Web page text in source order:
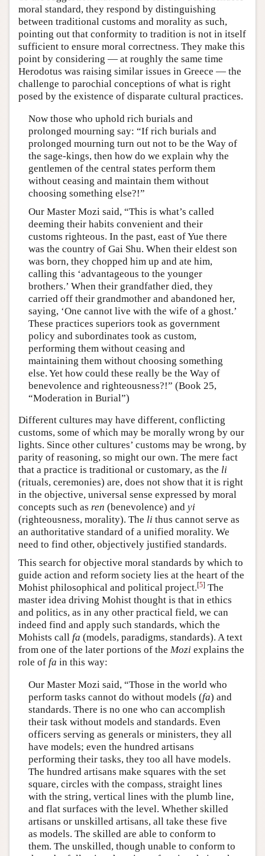
moral standard, they respond by distinguishing
between traditional customs and morality as such,
pointing out that conformity to tradition is not in itself
sufficient to ensure moral correctness. They make this
point by considering — at roughly the same time
Herodotus was raising similar issues in Greece — the
challenge to parochial conceptions of what is right
posed by the existence of disparate cultural practices.
Now those who uphold rich burials and
prolonged mourning say: “If rich burials and
prolonged mourning turn out not to be the Way of
the sage-kings, then how do we explain why the
gentlemen of the central states perform them
without ceasing and maintain them without
choosing something else?!”
Our Master Mozi said, “This is what’s called
deeming their habits convenient and their
customs righteous. In the past, east of Yue there
was the country of Gai Shu. When their eldest son
was born, they chopped him up and ate him,
calling this ‘advantageous to the younger
brothers.’ When their grandfather died, they
carried off their grandmother and abandoned her,
saying, ‘One cannot live with the wife of a ghost.’
These practices superiors took as government
policy and subordinates took as custom,
performing them without ceasing and
maintaining them without choosing something
else. Yet how could these really be the Way of
benevolence and righteousness?!” (Book 25,
“Moderation in Burial”)
Different cultures may have different, conflicting
customs, some of which may be morally wrong by our
lights. Since other cultures’ customs may be wrong, by
parity of reasoning, so might our own. The mere fact
that a practice is traditional or customary, as the li
(rituals, ceremonies) are, does not show that it is right
in the objective, universal sense expressed by moral
concepts such as ren (benevolence) and yi
(righteousness, morality). The li thus cannot serve as
an authoritative standard of a unified morality. We
need to find other, objectively justified standards.
This search for objective moral standards by which to
guide action and reform society lies at the heart of the
Mohist philosophical and political project.[5] The
master idea driving Mohist thought is that in ethics
and politics, as in any other practical field, we can
indeed find and apply such standards, which the
Mohists call fa (models, paradigms, standards). A text
from one of the later portions of the Mozi explains the
role of fa in this way:
Our Master Mozi said, “Those in the world who
perform tasks cannot do without models (fa) and
standards. There is no one who can accomplish
their task without models and standards. Even
officers serving as generals or ministers, they all
have models; even the hundred artisans
performing their tasks, they too all have models.
The hundred artisans make squares with the set
square, circles with the compass, straight lines
with the string, vertical lines with the plumb line,
and flat surfaces with the level. Whether skilled
artisans or unskilled artisans, all take these five
as models. The skilled are able to conform to
them. The unskilled, though unable to conform to